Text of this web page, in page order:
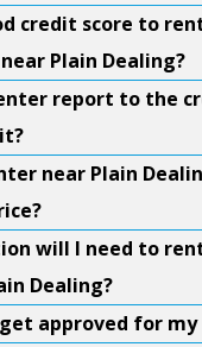
credit score to
Plain Dealing?
report to the
near Plain
will I need to
Dealing?
approved for my